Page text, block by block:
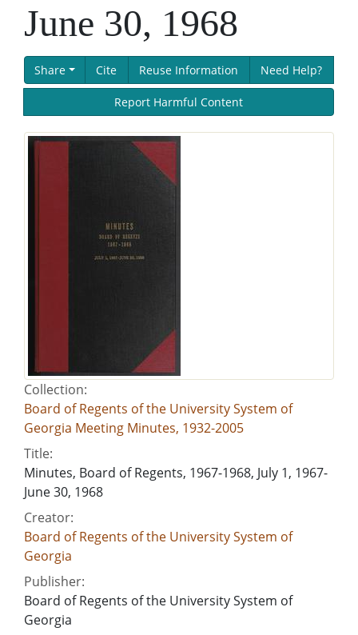
June 30, 1968
Share Cite Reuse Information Need Help?
Report Harmful Content
Collection:
Board of Regents of the University System of
Georgia Meeting Minutes, 1932-2005
Title:
Minutes, Board of Regents, 1967-1968, July 1, 1967-
June 30, 1968
Creator:
Board of Regents of the University System of
Georgia
Publisher:
Board of Regents of the University System of
Georgia